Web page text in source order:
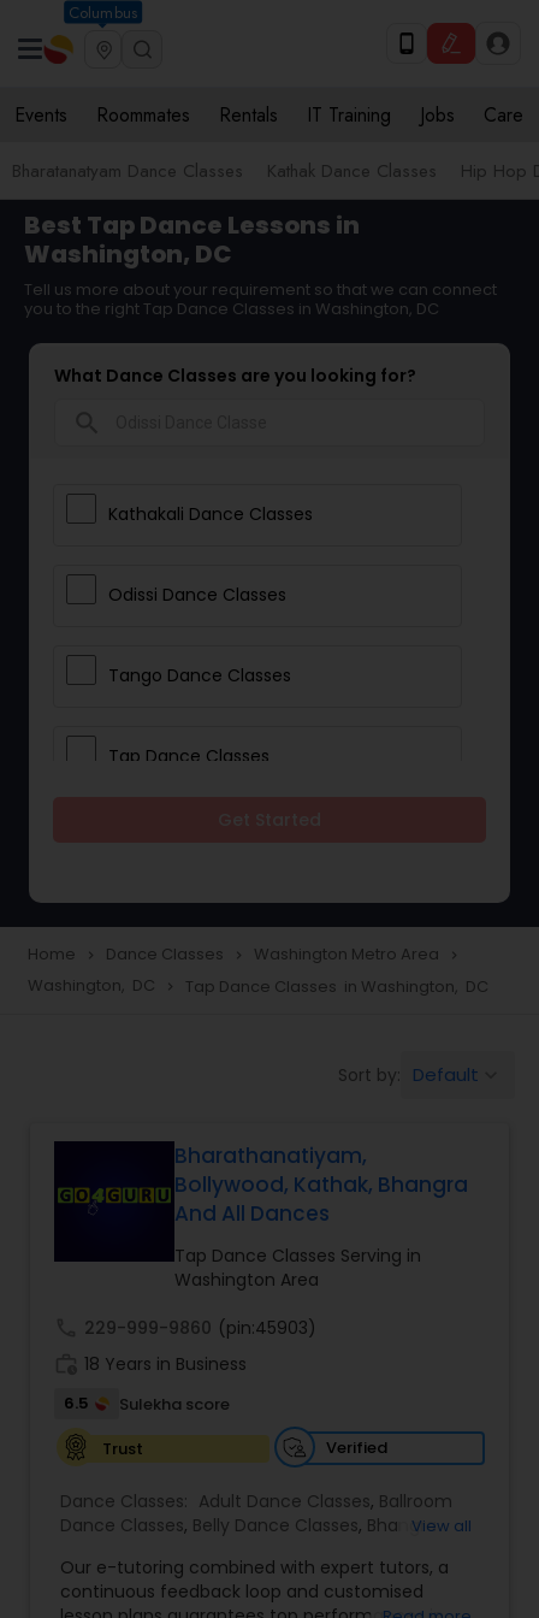
Columbus
Events Roommates Rentals IT Training Jobs Care
Bharatanatyam Dance Classes Kathak Dance Classes Hip Hop
Best Tap Dance Lessons in
Washington, DC
Tell us more about your requirement so that we can connect
you to the right Tap Dance Classes in Washington, DC
What Dance Classes are you looking for?
Kathakali Dance Classes
Odissi Dance Classes
Tango Dance Classes
Tap Dance Classes
Freestyle Dance Classes
Salsa Dance Classes
Hip Hop Dance Classes
Wedding dance lessons
Kuchipudi Dance Classes
Home navigate_next Dance Classes navigate_next Washington Metro Area navigate_next
Washington, DC navigate_next Tap Dance Classes in Washington, DC
Sort by: Default
Bharathanatiyam,
Bollywood, Kathak, Bhangra
And All Dances
Tap Dance Classes Serving in
Washington Area
229-999-9860 (pin:45903)
18 Years in Business
6.5
Sulekha score
Trust
Verified
Dance Classes: Adult Dance Classes, Ballroom
Dance Classes, Belly Dance Classes, Bhangra
Classical Indian Dance Classes ,Contemporary
Dance Classes,Folk Dance Classes,Freestyle
View all
Our e-tutoring combined with expert tutors, a
continuous feedback loop and customised